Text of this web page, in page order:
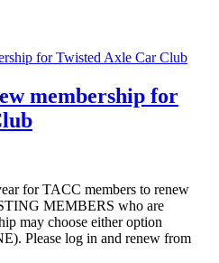
membership for
for TACC members to renew
MEMBERS who are
may choose either option
Please log in and renew from